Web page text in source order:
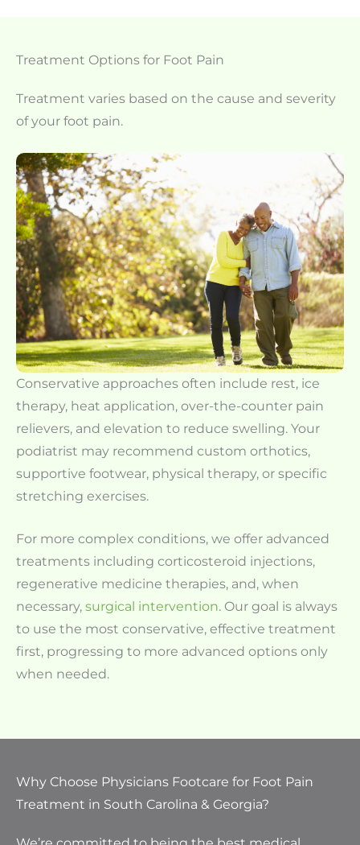
Treatment Options for Foot Pain
Treatment varies based on the cause and severity
of your foot pain.
Conservative approaches often include rest, ice
therapy, heat application, over-the-counter pain
relievers, and elevation to reduce swelling. Your
podiatrist may recommend custom orthotics,
supportive footwear, physical therapy, or specific
stretching exercises.
For more complex conditions, we offer advanced
treatments including corticosteroid injections,
regenerative medicine therapies, and, when
necessary, surgical intervention. Our goal is always
to use the most conservative, effective treatment
first, progressing to more advanced options only
when needed.
Why Choose Physicians Footcare for Foot Pain
Treatment in South Carolina & Georgia?